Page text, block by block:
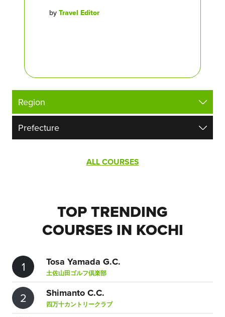
by Travel Editor
ALL COURSES
TOP TRENDING
COURSES IN KOCHI
1 Tosa Yamada G.C.
土佐山田ゴルフ倶楽部
2 Shimanto C.C.
四万十カントリークラブ